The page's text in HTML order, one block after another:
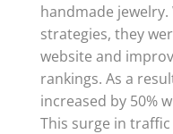
handmade jewelry.
strategies, they
website and
rankings. As a
increased by 50%
This surge in